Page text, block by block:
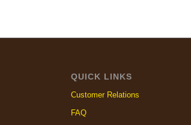
QUICK LINKS
Customer Relations
FAQ